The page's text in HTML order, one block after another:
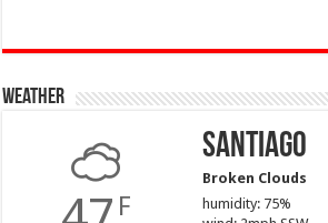
Weather
F
Santiago
Broken Clouds
humidity: 75%